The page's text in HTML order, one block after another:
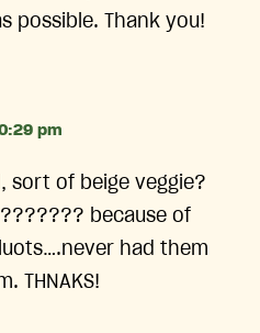
possible. Thank you!
pm
sort of beige veggie?
because of
had them
THNAKS!